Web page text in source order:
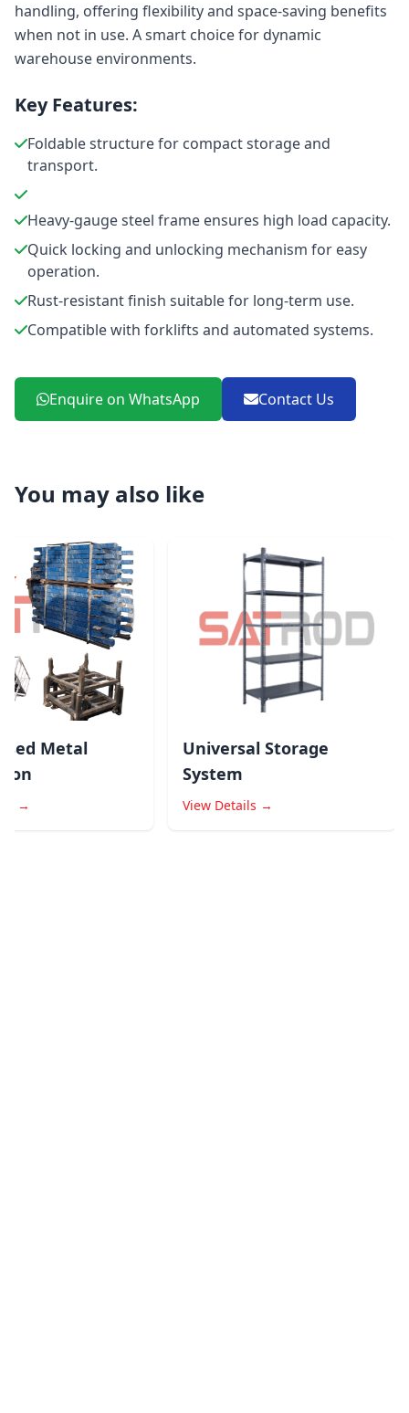
handling, offering flexibility and space-saving benefits
when not in use. A smart choice for dynamic
warehouse environments.
Key Features:
Foldable structure for compact storage and
transport.
Heavy-gauge steel frame ensures high load capacity.
Quick locking and unlocking mechanism for easy
operation.
Rust-resistant finish suitable for long-term use.
Compatible with forklifts and automated systems.
Enquire on WhatsApp Contact Us
You may also like
Metal
Universal Storage
System
View Details →